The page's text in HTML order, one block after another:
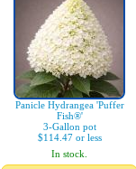
Panicle Hydrangea 'Puffer
Fish®'
3-Gallon pot
$114.47 or less
In stock.